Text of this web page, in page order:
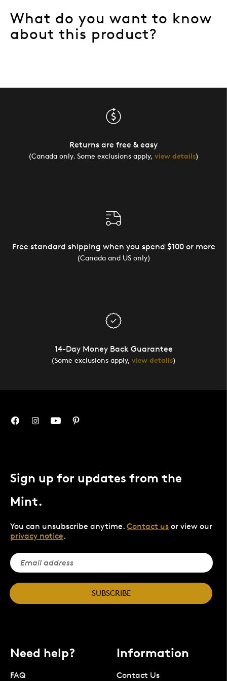
What do you want to know
about this product?
Returns are free & easy
(Canada only. Some exclusions apply, view details)
Free standard shipping when you spend $100 or more
(Canada and US only)
14-Day Money Back Guarantee
(Some exclusions apply, view details)
Sign up for updates from the
Mint.
You can unsubscribe anytime. Contact us or view our
privacy notice.
SUBSCRIBE
Need help?
FAQ
Information
Contact Us